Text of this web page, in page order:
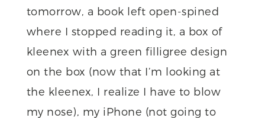
tomorrow, a book left open-spined
where I stopped reading it, a box of
kleenex with a green filligree design
on the box (now that I’m looking at
the kleenex, I realize I have to blow
my nose), my iPhone (not going to